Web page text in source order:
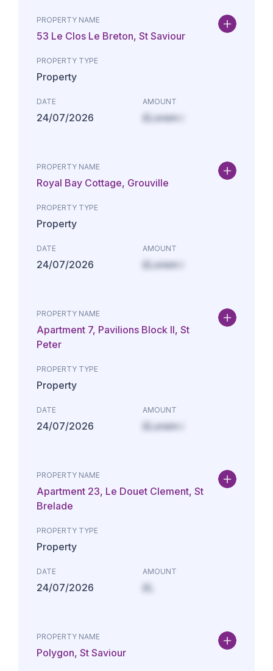
PROPERTY NAME
53 Le Clos Le Breton, St Saviour
PROPERTY TYPE
Property
DATE
24/07/2026
AMOUNT
£Lorem i
PROPERTY NAME
Royal Bay Cottage, Grouville
PROPERTY TYPE
Property
DATE
24/07/2026
AMOUNT
£Lorem i
PROPERTY NAME
Apartment 7, Pavilions Block II, St
Peter
PROPERTY TYPE
Property
DATE
24/07/2026
AMOUNT
£Lorem i
PROPERTY NAME
Apartment 23, Le Douet Clement, St
Brelade
PROPERTY TYPE
Property
DATE
24/07/2026
AMOUNT
£L
PROPERTY NAME
Polygon, St Saviour